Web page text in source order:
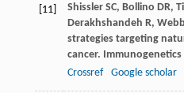
[11] ShisslerSC, Bollino DR,
Derakhshandeh R, Webb
strategies targeting
cancer. Immunogenetics
Crossref
Google scholar